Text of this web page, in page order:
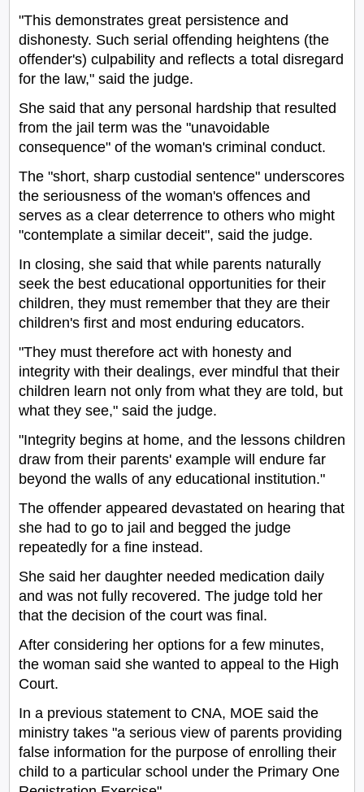
"This demonstrates great persistence and
dishonesty. Such serial offending heightens (the
offender's) culpability and reflects a total disregard
for the law," said the judge.
She said that any personal hardship that resulted
from the jail term was the "unavoidable
consequence" of the woman's criminal conduct.
The "short, sharp custodial sentence" underscores
the seriousness of the woman's offences and
serves as a clear deterrence to others who might
"contemplate a similar deceit", said the judge.
In closing, she said that while parents naturally
seek the best educational opportunities for their
children, they must remember that they are their
children's first and most enduring educators.
"They must therefore act with honesty and
integrity with their dealings, ever mindful that their
children learn not only from what they are told, but
what they see," said the judge.
"Integrity begins at home, and the lessons children
draw from their parents' example will endure far
beyond the walls of any educational institution."
The offender appeared devastated on hearing that
she had to go to jail and begged the judge
repeatedly for a fine instead.
She said her daughter needed medication daily
and was not fully recovered. The judge told her
that the decision of the court was final.
After considering her options for a few minutes,
the woman said she wanted to appeal to the High
Court.
In a previous statement to CNA, MOE said the
ministry takes "a serious view of parents providing
false information for the purpose of enrolling their
child to a particular school under the Primary One